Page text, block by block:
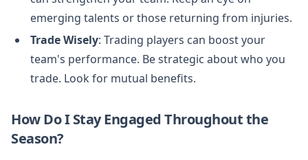
emerging talents or those returning from injuries.
Trade Wisely: Trading players can boost your
team's performance. Be strategic about who you
trade. Look for mutual benefits.
How Do I Stay Engaged Throughout the
Season?